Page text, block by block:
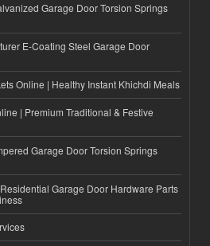
Garage Door Torsion Springs
E-Coating Steel Garage Door
Online | Healthy Instant Khichdi Meals
| Premium Traditional & Festive
Garage Door Torsion Springs
Garage Door Hardware Parts